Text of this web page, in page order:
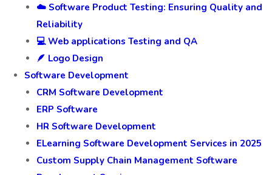
☁️ Software Product Testing: Ensuring Quality and
Reliability
💻 Web applications Testing and QA
🪶 Logo Design
Software Development
CRM Software Development
ERP Software
HR Software Development
ELearning Software Development Services in 2025
Custom Supply Chain Management Software